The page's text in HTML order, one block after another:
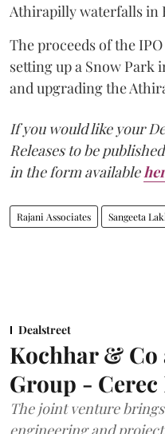
Athirapilly waterfalls in
The proceeds of the
setting up a Snow Park
and upgrading the
If you would like your
Releases to be
in the form available
Rajani Associates Sangeeta
Dealstreet
Kochhar & Co
Group -
The joint venture
engineering and